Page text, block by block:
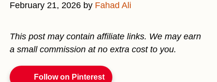
February 21, 2026 by Fahad Ali
This post may contain affiliate links. We may earn
a small commission at no extra cost to you.
Follow on Pinterest